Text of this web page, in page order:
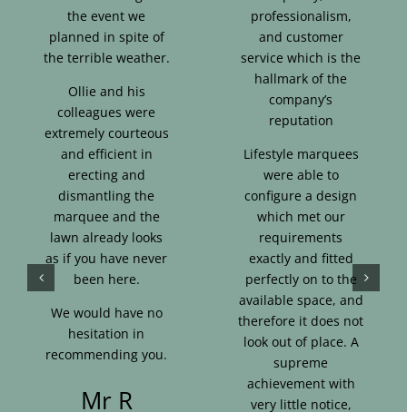
the event we
planned in spite of
the terrible weather.
Ollie and his
colleagues were
extremely courteous
and efficient in
erecting and
dismantling the
marquee and the
lawn already looks
as if you have never
been here.
We would have no
hesitation in
recommending you.
Mr R
professionalism,
and customer
service which is the
hallmark of the
company’s
reputation
Lifestyle marquees
were able to
configure a design
which met our
requirements
exactly and fitted
perfectly on to the
available space, and
therefore it does not
look out of place. A
supreme
achievement with
very little notice,